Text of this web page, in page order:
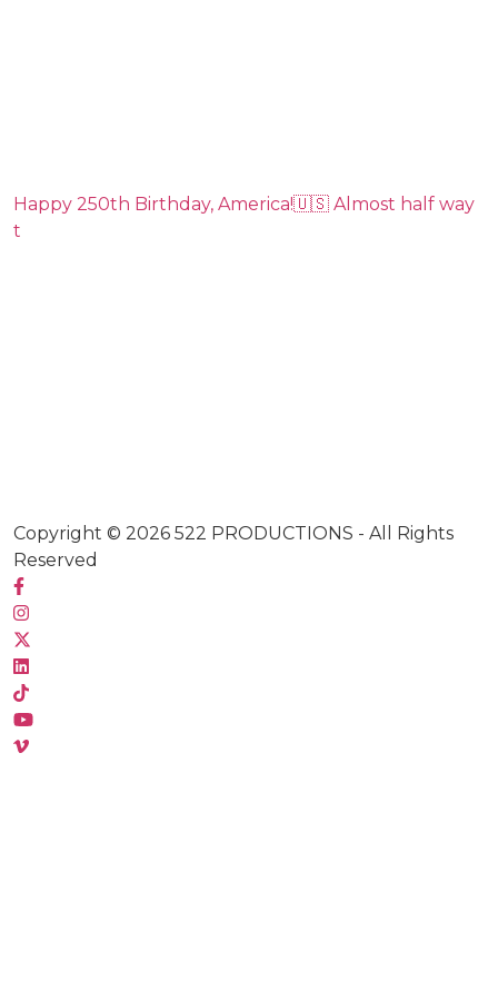
Happy 250th Birthday, America!🇺🇸 Almost half way
t
Copyright © 2026 522 PRODUCTIONS - All Rights
Reserved